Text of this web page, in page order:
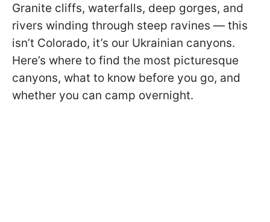
Granite cliffs, waterfalls, deep gorges, and
rivers winding through steep ravines — this
isn’t Colorado, it’s our Ukrainian canyons.
Here’s where to find the most picturesque
canyons, what to know before you go, and
whether you can camp overnight.